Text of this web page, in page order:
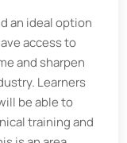
an ideal option
access to
and sharpen
Learners
be able to
training and